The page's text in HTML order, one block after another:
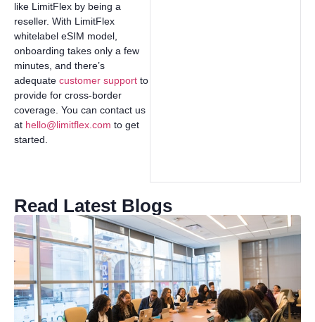
like LimitFlex by being a
reseller. With LimitFlex
whitelabel eSIM model,
onboarding takes only a few
minutes, and there’s
adequate customer support to
provide for cross-border
coverage. You can contact us
at hello@limitflex.com to get
started.
Read Latest Blogs